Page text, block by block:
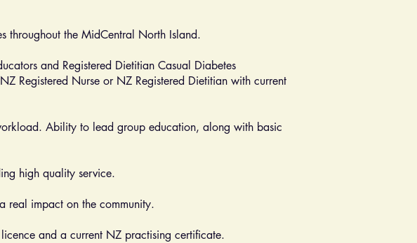
throughout the MidCentral North Island.
and Registered Dietitian Casual Diabetes
Registered Nurse or NZ Registered Dietitian with current
Ability to lead group education, along with basic
high quality service.
real impact on the community.
and a current NZ practising certificate.